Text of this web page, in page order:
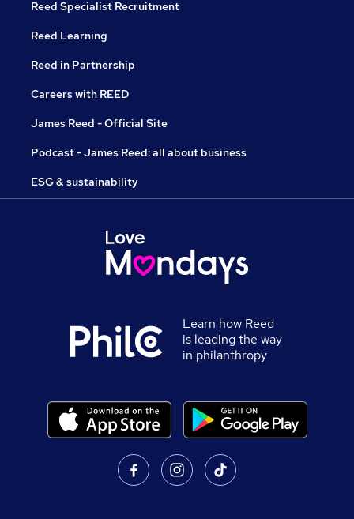
Reed Specialist Recruitment
Reed Learning
Reed in Partnership
Careers with REED
James Reed - Official Site
Podcast - James Reed: all about business
ESG & sustainability
Learn how Reed
is leading the way
in philanthropy